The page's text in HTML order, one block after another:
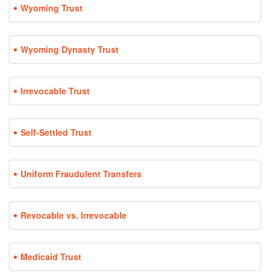
Wyoming Trust
Wyoming Dynasty Trust
Irrevocable Trust
Self-Settled Trust
Uniform Fraudulent Transfers
Revocable vs. Irrevocable
Medicaid Trust